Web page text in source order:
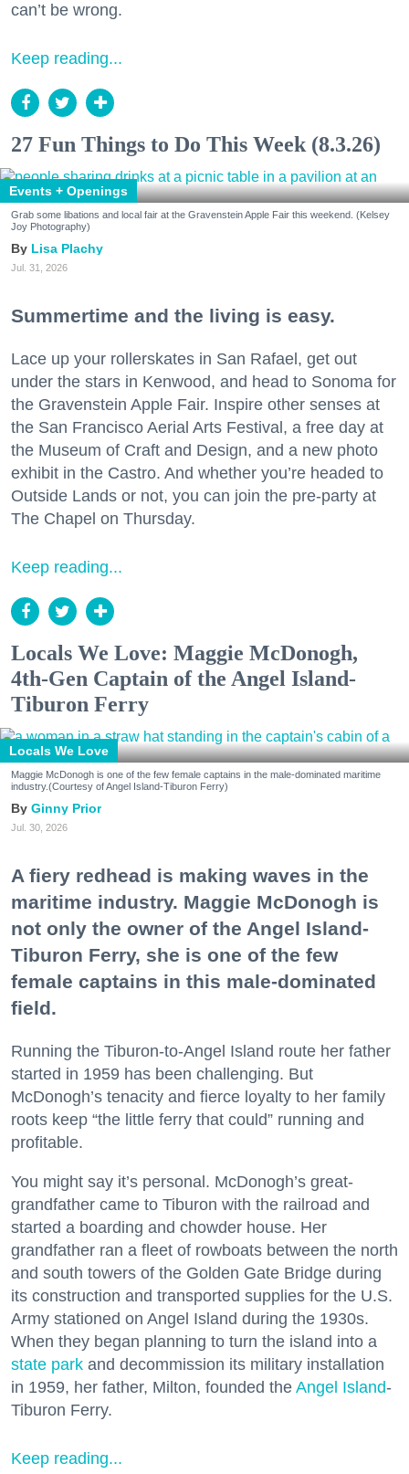
can’t be wrong.
Keep reading...
27 Fun Things to Do This Week (8.3.26)
Events + Openings
Grab some libations and local fair at the Gravenstein Apple Fair this weekend. (Kelsey
Joy Photography)
Lisa Plachy
Jul. 31, 2026
Summertime and the living is easy.
Lace up your rollerskates in San Rafael, get out
under the stars in Kenwood, and head to Sonoma for
the Gravenstein Apple Fair. Inspire other senses at
the San Francisco Aerial Arts Festival, a free day at
the Museum of Craft and Design, and a new photo
exhibit in the Castro. And whether you’re headed to
Outside Lands or not, you can join the pre-party at
The Chapel on Thursday.
Keep reading...
Locals We Love: Maggie McDonogh,
4th-Gen Captain of the Angel Island-
Tiburon Ferry
Locals We Love
Maggie McDonogh is one of the few female captains in the male-dominated maritime
industry.(Courtesy of Angel Island-Tiburon Ferry)
Ginny Prior
Jul. 30, 2026
A fiery redhead is making waves in the
maritime industry. Maggie McDonogh is
not only the owner of the Angel Island-
Tiburon Ferry, she is one of the few
female captains in this male-dominated
field.
Running the Tiburon-to-Angel Island route her father
started in 1959 has been challenging. But
McDonogh’s tenacity and fierce loyalty to her family
roots keep “the little ferry that could” running and
profitable.
You might say it’s personal. McDonogh’s great-
grandfather came to Tiburon with the railroad and
started a boarding and chowder house. Her
grandfather ran a fleet of rowboats between the north
and south towers of the Golden Gate Bridge during
its construction and transported supplies for the U.S.
Army stationed on Angel Island during the 1930s.
When they began planning to turn the island into a
state park and decommission its military installation
in 1959, her father, Milton, founded the Angel Island-
Tiburon Ferry.
Keep reading...